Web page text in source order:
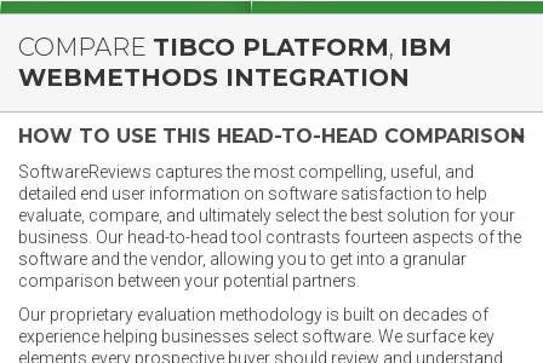
COMPARE TIBCO PLATFORM, IBM
WEBMETHODS INTEGRATION
HOW TO USE THIS HEAD-TO-HEAD COMPARISON
SoftwareReviews captures the most compelling, useful, and
detailed end user information on software satisfaction to help
evaluate, compare, and ultimately select the best solution for your
business. Our head-to-head tool contrasts fourteen aspects of the
software and the vendor, allowing you to get into a granular
comparison between your potential partners.
Our proprietary evaluation methodology is built on decades of
experience helping businesses select software. We surface key
elements every prospective buyer should review and understand